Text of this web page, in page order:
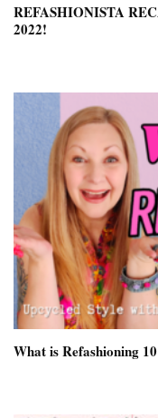
REFASHIONISTA
2022!
What is Refashioning